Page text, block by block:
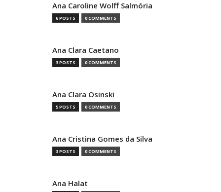
Ana Caroline Wolff Salmória
6 POSTS 0 COMMENTS
Ana Clara Caetano
3 POSTS 0 COMMENTS
Ana Clara Osinski
5 POSTS 0 COMMENTS
Ana Cristina Gomes da Silva
3 POSTS 0 COMMENTS
Ana Halat